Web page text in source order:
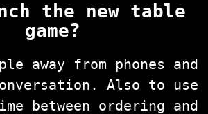
the new table
game?
away from phones and
Also to use
between ordering and